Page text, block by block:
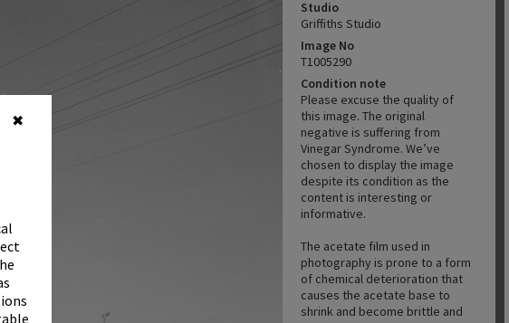
✖
Studio
Griffiths Studio
Image No
T1005290
Condition note
Please excuse the quality of
this image. The original
negative is suffering from
Vinegar Syndrome. We’ve
chosen to display the image
despite its condition as the
content is interesting or
informative.
The acetate film used in
photography is prone to a form
of chemical deterioration that
causes the acetate base to
shrink and become brittle and